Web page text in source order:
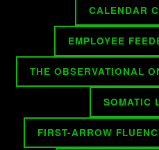
CALENDAR
EMPLOYEE
THE OBSERVATIONAL
SOMATIC
FIRST-ARROW